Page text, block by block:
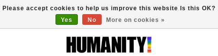
Free Shipping Over $149 Store Location
Please accept cookies to help us improve this website Is this OK?
Yes
No More on cookies »